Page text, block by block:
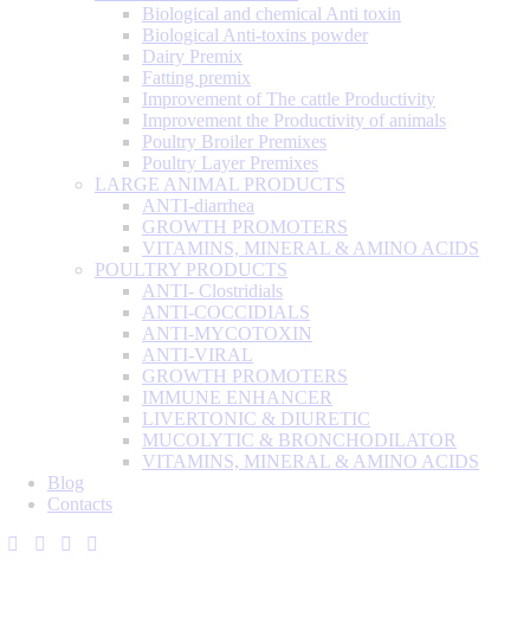
Biological and chemical Anti toxin
Biological Anti-toxins powder
Dairy Premix
Fatting premix
Improvement of The cattle Productivity
Improvement the Productivity of animals
Poultry Broiler Premixes
Poultry Layer Premixes
LARGE ANIMAL PRODUCTS
ANTI-diarrhea
GROWTH PROMOTERS
VITAMINS, MINERAL & AMINO ACIDS
POULTRY PRODUCTS
ANTI- Clostridials
ANTI-COCCIDIALS
ANTI-MYCOTOXIN
ANTI-VIRAL
GROWTH PROMOTERS
IMMUNE ENHANCER
LIVERTONIC & DIURETIC
MUCOLYTIC & BRONCHODILATOR
VITAMINS, MINERAL & AMINO ACIDS
Blog
Contacts